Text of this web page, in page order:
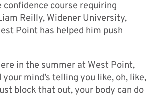
course requiring
Reilly, Widener University,
Point has helped him push
in the summer at West Point,
mind’s telling you like, oh, like,
block that out, your body can do